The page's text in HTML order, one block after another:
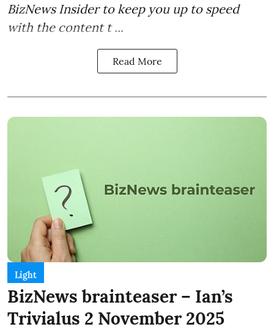
BizNews Insider to keep you up to speed
with the content t ...
Read More
Light
BizNews brainteaser – Ian’s
Trivialus 2 November 2025